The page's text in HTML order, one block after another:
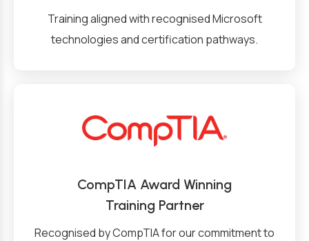
Training aligned with recognised Microsoft
technologies and certification pathways.
CompTIA Award Winning
Training Partner
Recognised by CompTIA for our commitment to